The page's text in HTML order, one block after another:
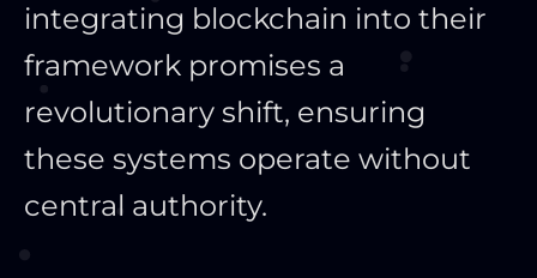
integrating blockchain into their
framework promises a
revolutionary shift, ensuring
these systems operate without
central authority.